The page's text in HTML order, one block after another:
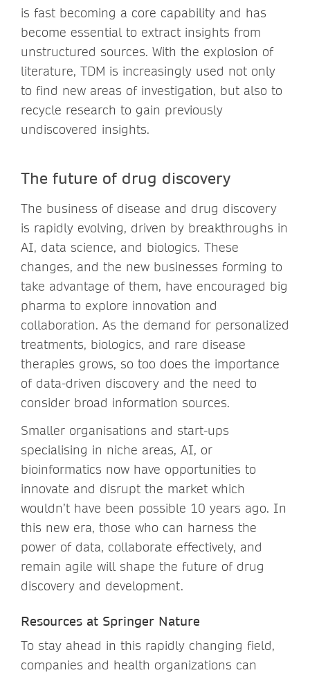
is fast becoming a core capability and has
become essential to extract insights from
unstructured sources. With the explosion of
literature, TDM is increasingly used not only
to find new areas of investigation, but also to
recycle research to gain previously
undiscovered insights.
The future of drug discovery
The business of disease and drug discovery
is rapidly evolving, driven by breakthroughs in
AI, data science, and biologics. These
changes, and the new businesses forming to
take advantage of them, have encouraged big
pharma to explore innovation and
collaboration. As the demand for personalized
treatments, biologics, and rare disease
therapies grows, so too does the importance
of data-driven discovery and the need to
consider broad information sources.
Smaller organisations and start-ups
specialising in niche areas, AI, or
bioinformatics now have opportunities to
innovate and disrupt the market which
wouldn’t have been possible 10 years ago. In
this new era, those who can harness the
power of data, collaborate effectively, and
remain agile will shape the future of drug
discovery and development.
Resources at Springer Nature
To stay ahead in this rapidly changing field,
companies and health organizations can